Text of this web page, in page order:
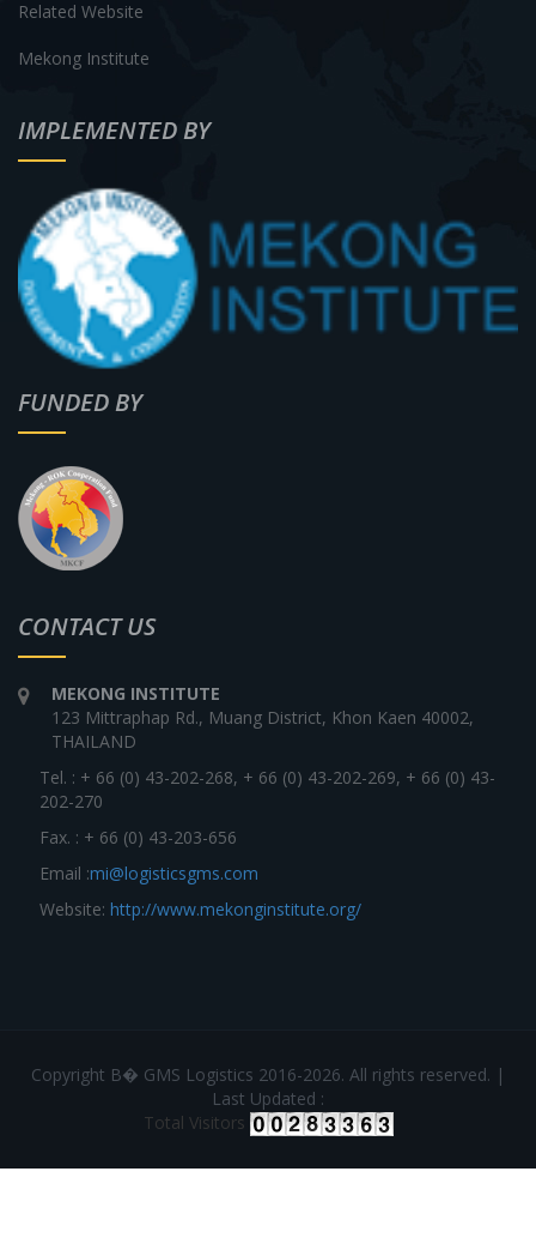
Related Website
Mekong Institute
IMPLEMENTED BY
FUNDED BY
CONTACT US
MEKONG INSTITUTE
123 Mittraphap Rd., Muang District, Khon Kaen 40002,
THAILAND
Tel. : + 66 (0) 43-202-268, + 66 (0) 43-202-269, + 66 (0) 43-
202-270
Fax. : + 66 (0) 43-203-656
Email :mi@logisticsgms.com
Website: http://www.mekonginstitute.org/
Copyright В� GMS Logistics 2016-2026. All rights reserved. |
Last Updated :
Total Visitors